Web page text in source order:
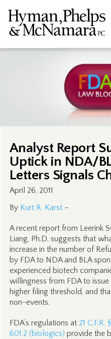
Analyst Report
Uptick in NDA/
Letters Signals
April 26, 2011
By Kurt R. Karst–
A recent report from Leerink
Liang, Ph.D. suggests that
increase in the number of
by FDA to NDA and BLA
experienced biotech
willingness from FDA to
higher filing threshold, and
non-events.
FDA’s regulations at 21 C.F.R.
601.2 (biologics) provide the